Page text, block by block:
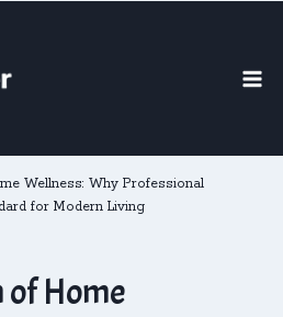
Wellness: Why Professional
for Modern Living
of Home